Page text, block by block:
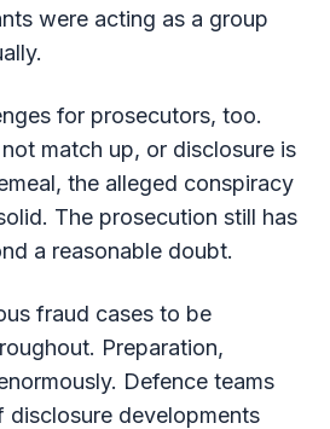
were acting as a group
for prosecutors, too.
match up, or disclosure is
the alleged conspiracy
The prosecution still has
a reasonable doubt.
fraud cases to be
Preparation,
Defence teams
disclosure developments